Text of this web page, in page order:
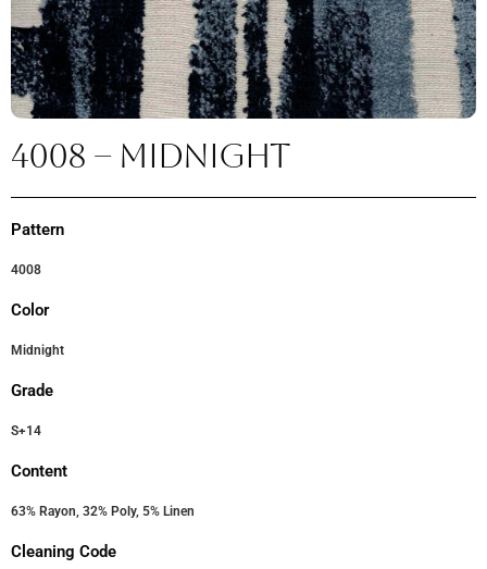
4008 – MIDNIGHT
Pattern
4008
Color
Midnight
Grade
S+14
Content
63% Rayon, 32% Poly, 5% Linen
Cleaning Code